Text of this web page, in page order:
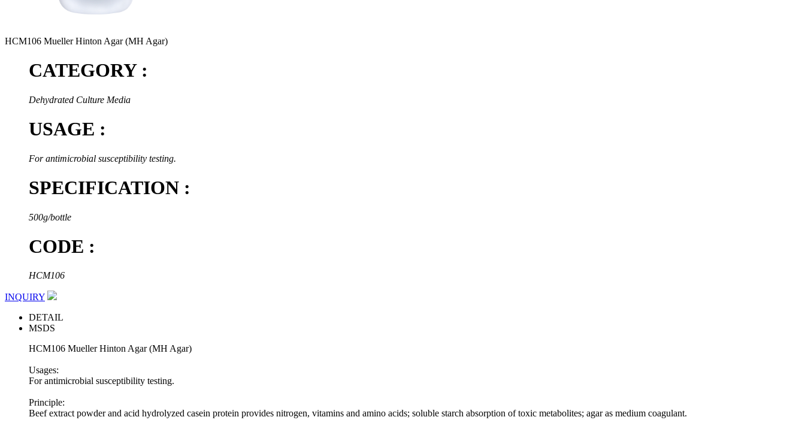
HCM106 Mueller Hinton Agar (MH Agar)
CATEGORY :
Dehydrated Culture Media
USAGE :
For antimicrobial susceptibility testing.
SPECIFICATION :
500g/bottle
CODE :
HCM106
INQUIRY
DETAIL
MSDS
HCM106 Mueller Hinton Agar (MH Agar)
Usages:
For antimicrobial susceptibility testing.
Principle:
Beef extract powder and acid hydrolyzed casein protein provides nitrogen, vitamins and amino acids; soluble starch absorption of toxic metabolites; agar as medium coagulant.